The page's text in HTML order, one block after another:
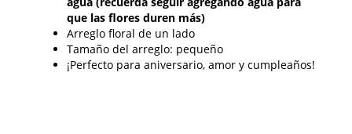
que las flores duren más)
Arreglo floral de un lado
Tamaño del arreglo: pequeño
¡Perfecto para aniversario, amor y cumpleaños!